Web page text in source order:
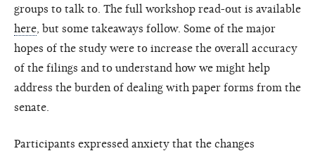
groups to talk to. The full workshop read-out is available
here , but some takeaways follow. Some of the major
hopes of the study were to increase the overall accuracy
of the filings and to understand how we might help
address the burden of dealing with paper forms from the
senate.
Participants expressed anxiety that the changes